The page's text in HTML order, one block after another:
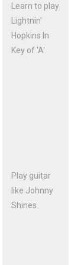
Learn to play
Lightnin'
Hopkins In
Key of 'A'.
Play guitar
like Johnny
Shines.